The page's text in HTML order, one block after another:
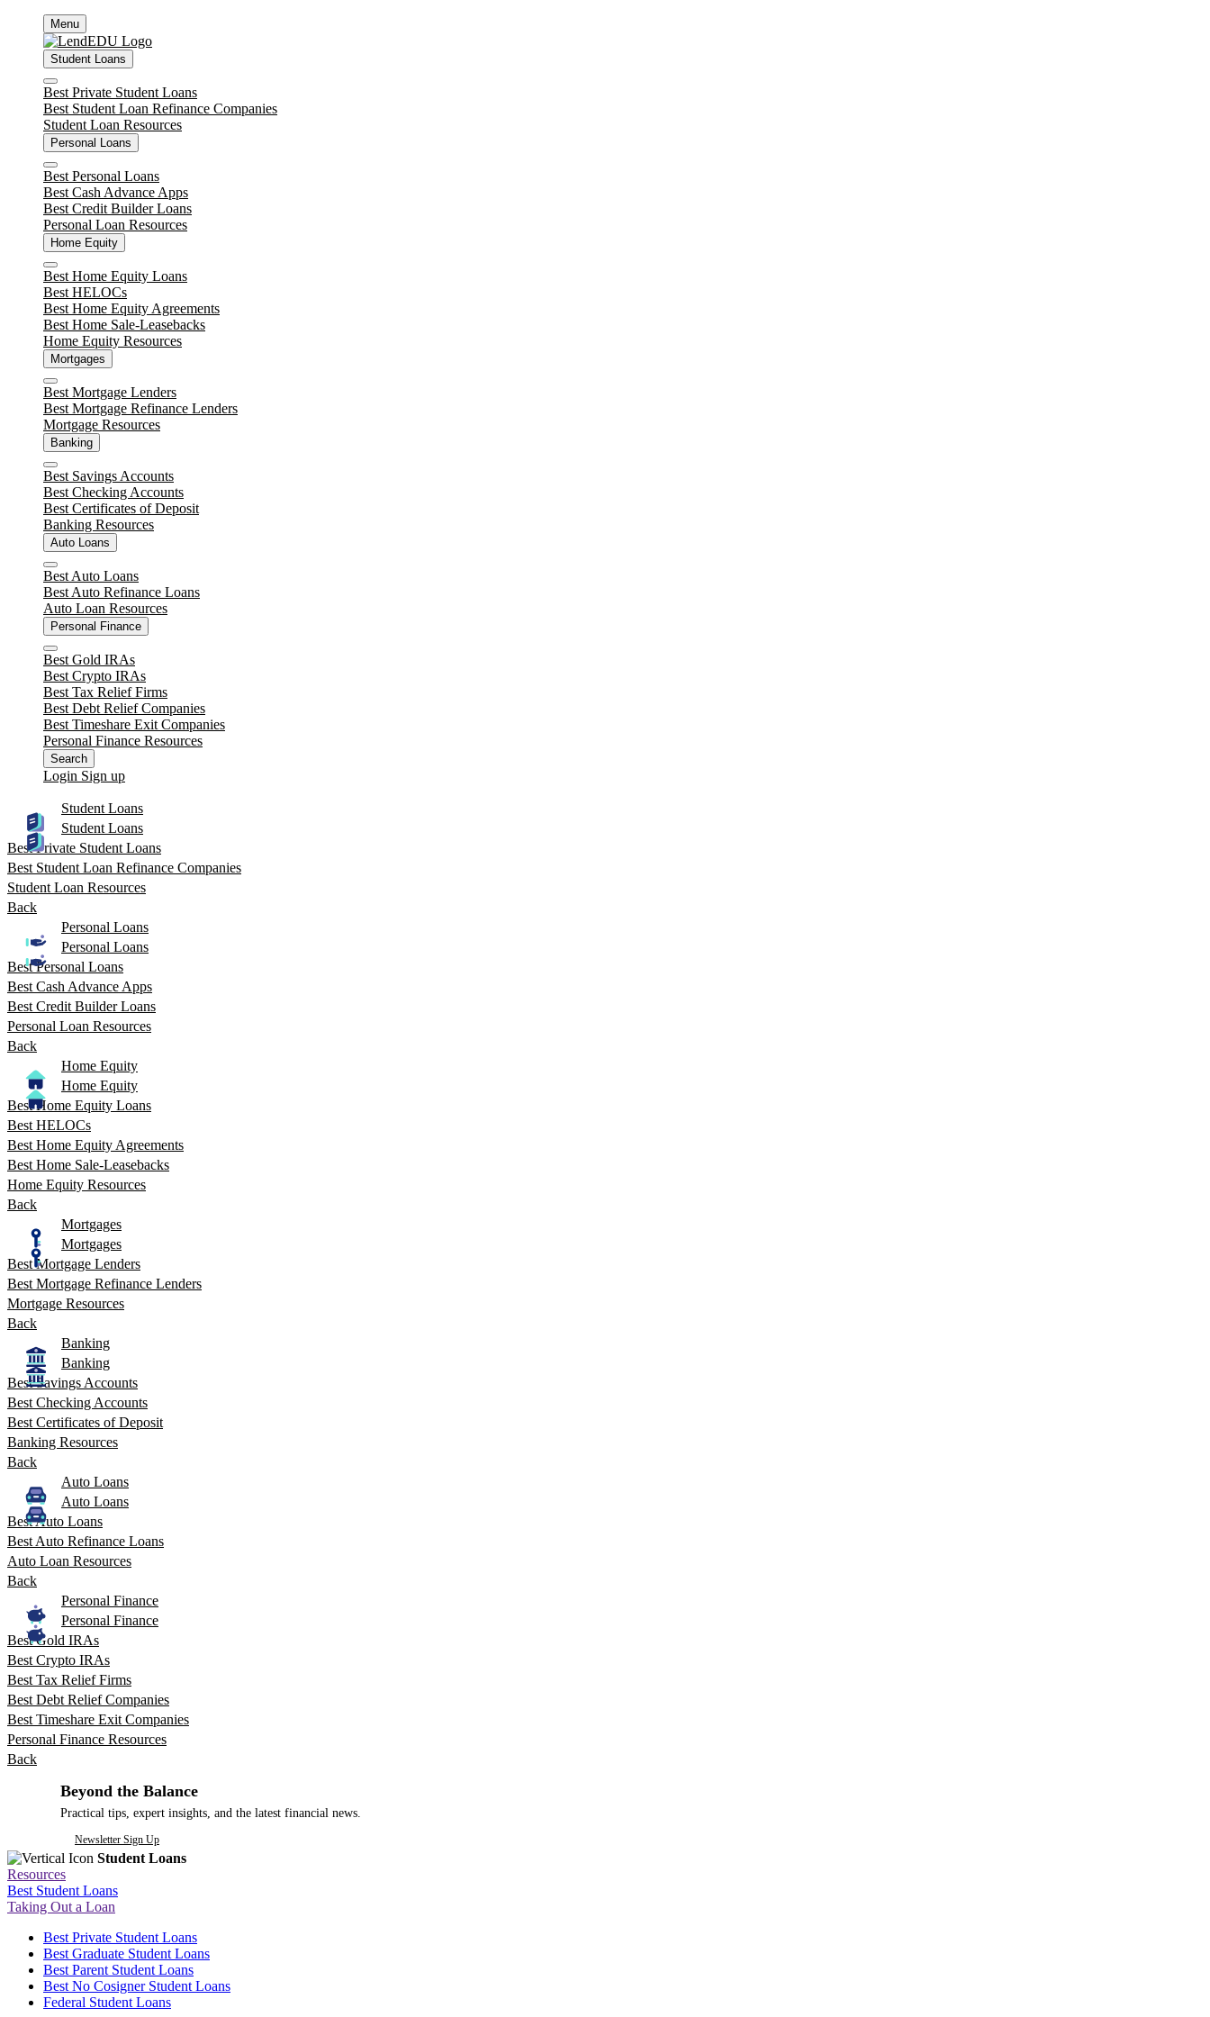
content
Menu
Student Loans
Close
Best Private Student Loans
Best Student Loan Refinance Companies
Student Loan Resources
Personal Loans
Close
Best Personal Loans
Best Cash Advance Apps
Best Credit Builder Loans
Personal Loan Resources
Home Equity
Close
Best Home Equity Loans
Best HELOCs
Best Home Equity Agreements
Best Home Sale-Leasebacks
Home Equity Resources
Mortgages
Close
Best Mortgage Lenders
Best Mortgage Refinance Lenders
Mortgage Resources
Banking
Close
Best Savings Accounts
Best Checking Accounts
Best Certificates of Deposit
Banking Resources
Auto Loans
Close
Best Auto Loans
Best Auto Refinance Loans
Auto Loan Resources
Personal Finance
Close
Best Gold IRAs
Best Crypto IRAs
Best Tax Relief Firms
Best Debt Relief Companies
Best Timeshare Exit Companies
Personal Finance Resources
Search
Login Sign up
Student Loans
Student Loans
Best Private Student Loans
Best Student Loan Refinance Companies
Student Loan Resources
Back
Personal Loans
Personal Loans
Best Personal Loans
Best Cash Advance Apps
Best Credit Builder Loans
Personal Loan Resources
Back
Home Equity
Home Equity
Best Home Equity Loans
Best HELOCs
Best Home Equity Agreements
Best Home Sale-Leasebacks
Home Equity Resources
Back
Mortgages
Mortgages
Best Mortgage Lenders
Best Mortgage Refinance Lenders
Mortgage Resources
Back
Banking
Banking
Best Savings Accounts
Best Checking Accounts
Best Certificates of Deposit
Banking Resources
Back
Auto Loans
Auto Loans
Best Auto Loans
Best Auto Refinance Loans
Auto Loan Resources
Back
Personal Finance
Personal Finance
Best Gold IRAs
Best Crypto IRAs
Best Tax Relief Firms
Best Debt Relief Companies
Best Timeshare Exit Companies
Personal Finance Resources
Back
Beyond the Balance
Practical tips, expert insights, and the latest financial news.
Newsletter Sign Up
Student Loans
Resources
Best Student Loans
Taking Out a Loan
Best Private Student Loans
Best Graduate Student Loans
Best Parent Student Loans
Best No Cosigner Student Loans
Federal Student Loans